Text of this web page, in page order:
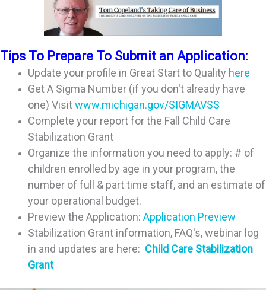
Tips To Prepare To Submit an Application:
Update your profile in Great Start to Quality here
Get A Sigma Number (if you don't already have
one) Visitwww.michigan.gov/SIGMAVSS
Complete your report for the Fall Child Care
Stabilization Grant
Organize the information you need to apply: # of
children enrolled by age in your program, the
number of full & part time staff, and an estimate of
your operational budget.
Preview the Application: Application Preview
Stabilization Grant information, FAQ's, webinar log
in and updates are here: Child Care Stabilization
Grant